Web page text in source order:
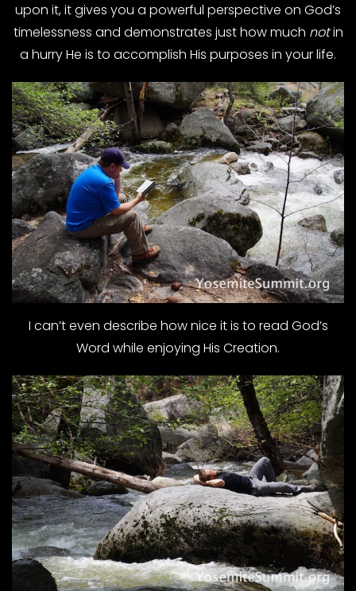
upon it, it gives you a powerful perspective on God’s
timelessness and demonstrates just how much notin
a hurry He is to accomplish His purposes in your life.
I can’t even describe how nice it is to read God’s
Word while enjoying His Creation.